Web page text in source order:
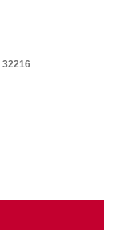
32216